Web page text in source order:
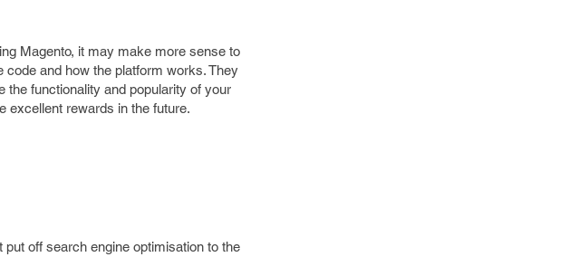
Magento, it may make more sense to
code and how the platform works. They
the functionality and popularity of your
excellent rewards in the future.
off search engine optimisation to the